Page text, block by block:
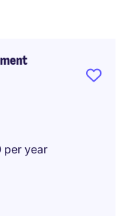
per year